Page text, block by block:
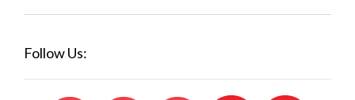
Follow Us: